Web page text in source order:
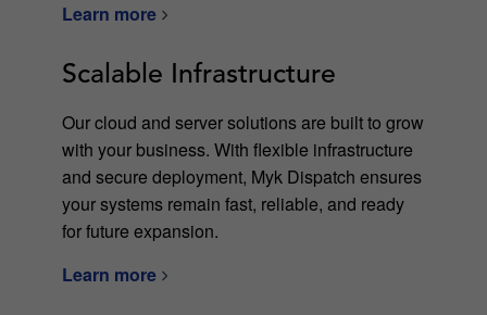
Learn more
Scalable Infrastructure
Our cloud and server solutions are built to grow
with your business. With flexible infrastructure
and secure deployment, Myk Dispatch ensures
your systems remain fast, reliable, and ready
for future expansion.
Learn more